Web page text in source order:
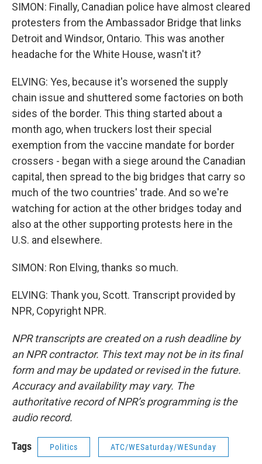
SIMON: Finally, Canadian police have almost cleared
protesters from the Ambassador Bridge that links
Detroit and Windsor, Ontario. This was another
headache for the White House, wasn't it?
ELVING: Yes, because it's worsened the supply
chain issue and shuttered some factories on both
sides of the border. This thing started about a
month ago, when truckers lost their special
exemption from the vaccine mandate for border
crossers - began with a siege around the Canadian
capital, then spread to the big bridges that carry so
much of the two countries' trade. And so we're
watching for action at the other bridges today and
also at the other supporting protests here in the
U.S. and elsewhere.
SIMON: Ron Elving, thanks so much.
ELVING: Thank you, Scott. Transcript provided by
NPR, Copyright NPR.
NPR transcripts are created on a rush deadline by
an NPR contractor. This text may not be in its final
form and may be updated or revised in the future.
Accuracy and availability may vary. The
authoritative record of NPR’s programming is the
audio record.
Tags Politics ATC/WESaturday/WESunday